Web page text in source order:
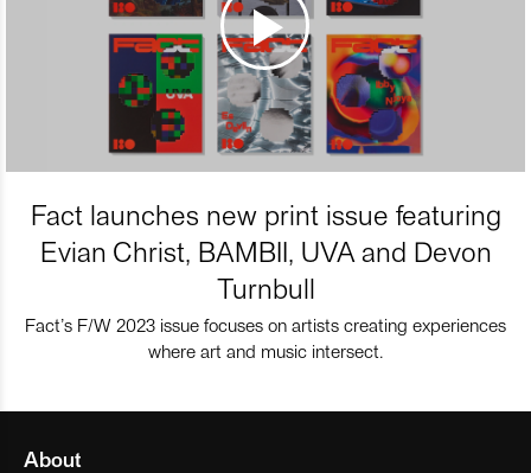
Fact launches new print issue featuring
Evian Christ, BAMBII, UVA and Devon
Turnbull
Fact’s F/W 2023 issue focuses on artists creating experiences
where art and music intersect.
About